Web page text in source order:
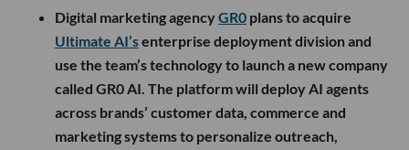
Digital marketing agencyGR0 plans to acquire
Ultimate AI’senterprise deployment division and
use the team’s technology to launch a new company
called GR0 AI. The platform will deploy AI agents
across brands’ customer data, commerce and
marketing systems to personalize outreach,